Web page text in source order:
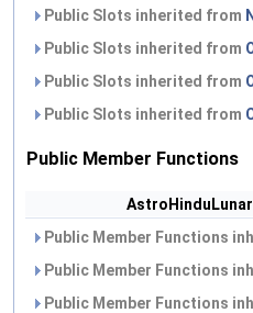
Public Slots inherited from
Public Slots inherited from
Public Slots inherited from
Public Slots inherited from
Public Member Functions
Public Member Functions
Public Member Functions
Public Member Functions